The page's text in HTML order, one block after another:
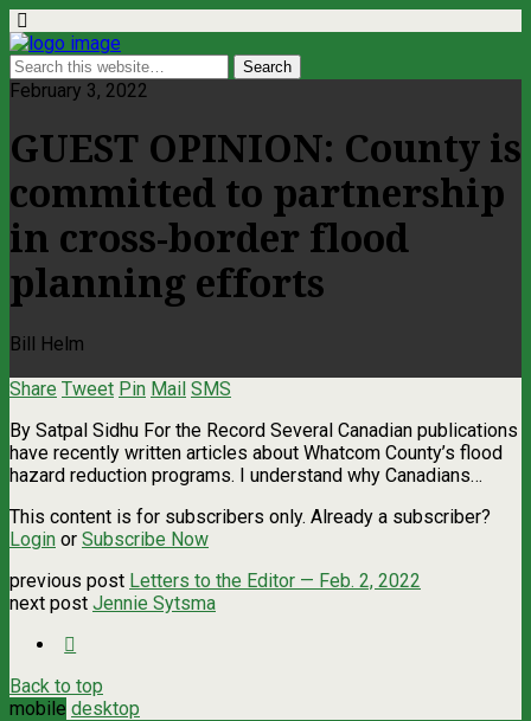
February 3, 2022
GUEST OPINION: County is
committed to partnership
in cross-border flood
planning efforts
Bill Helm
Share Tweet Pin Mail SMS
By Satpal Sidhu For the Record Several Canadian publications
have recently written articles about Whatcom County’s flood
hazard reduction programs. I understand why Canadians…
This content is for subscribers only. Already a subscriber?
Login or Subscribe Now
previous post Letters to the Editor — Feb. 2, 2022
next post Jennie Sytsma
Back to top
mobile desktop